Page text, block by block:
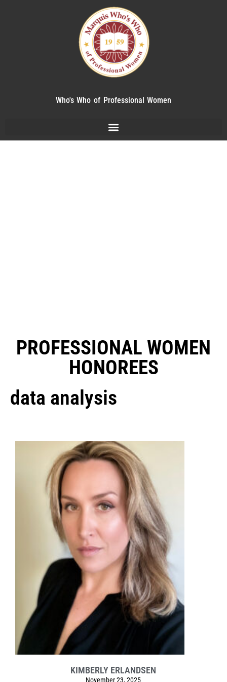
Who's Who of Professional Women
PROFESSIONAL WOMEN
HONOREES
data analysis
KIMBERLY ERLANDSEN
November 23, 2025